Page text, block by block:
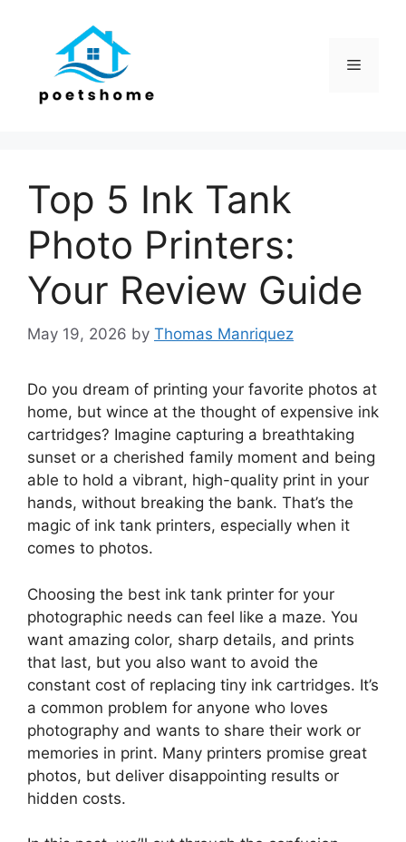
Menu
Top 5 Ink Tank
Photo Printers:
Your Review Guide
May 19, 2026 by Thomas Manriquez
Do you dream of printing your favorite photos at
home, but wince at the thought of expensive ink
cartridges? Imagine capturing a breathtaking
sunset or a cherished family moment and being
able to hold a vibrant, high-quality print in your
hands, without breaking the bank. That’s the
magic of ink tank printers, especially when it
comes to photos.
Choosing the best ink tank printer for your
photographic needs can feel like a maze. You
want amazing color, sharp details, and prints
that last, but you also want to avoid the
constant cost of replacing tiny ink cartridges. It’s
a common problem for anyone who loves
photography and wants to share their work or
memories in print. Many printers promise great
photos, but deliver disappointing results or
hidden costs.